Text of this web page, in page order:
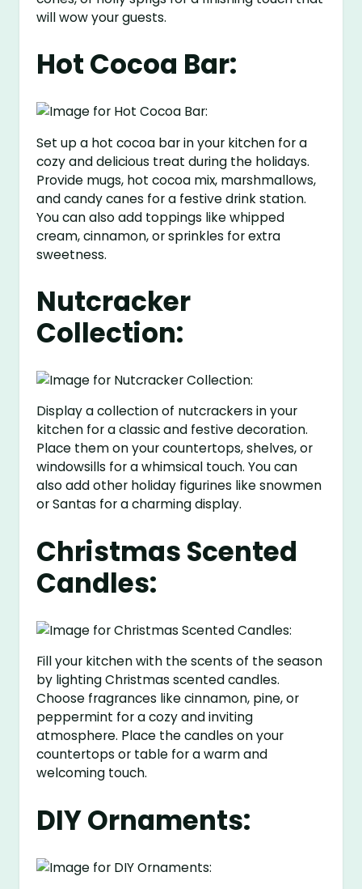
will wow your guests.
Hot Cocoa Bar:
Set up a hot cocoa bar in your kitchen for a
cozy and delicious treat during the holidays.
Provide mugs, hot cocoa mix, marshmallows,
and candy canes for a festive drink station.
You can also add toppings like whipped
cream, cinnamon, or sprinkles for extra
sweetness.
Nutcracker
Collection:
Display a collection of nutcrackers in your
kitchen for a classic and festive decoration.
Place them on your countertops, shelves, or
windowsills for a whimsical touch. You can
also add other holiday figurines like snowmen
or Santas for a charming display.
Christmas Scented
Candles:
Fill your kitchen with the scents of the season
by lighting Christmas scented candles.
Choose fragrances like cinnamon, pine, or
peppermint for a cozy and inviting
atmosphere. Place the candles on your
countertops or table for a warm and
welcoming touch.
DIY Ornaments: